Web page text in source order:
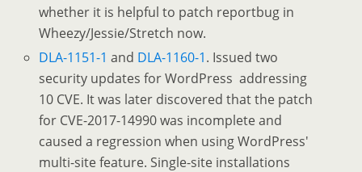
whether it is helpful to patch reportbug in
Wheezy/Jessie/Stretch now.
DLA-1151-1 and DLA-1160-1. Issued two
security updates for WordPress addressing
10 CVE. It was later discovered that the patch
for CVE-2017-14990 was incomplete and
caused a regression when using WordPress'
multi-site feature. Single-site installations